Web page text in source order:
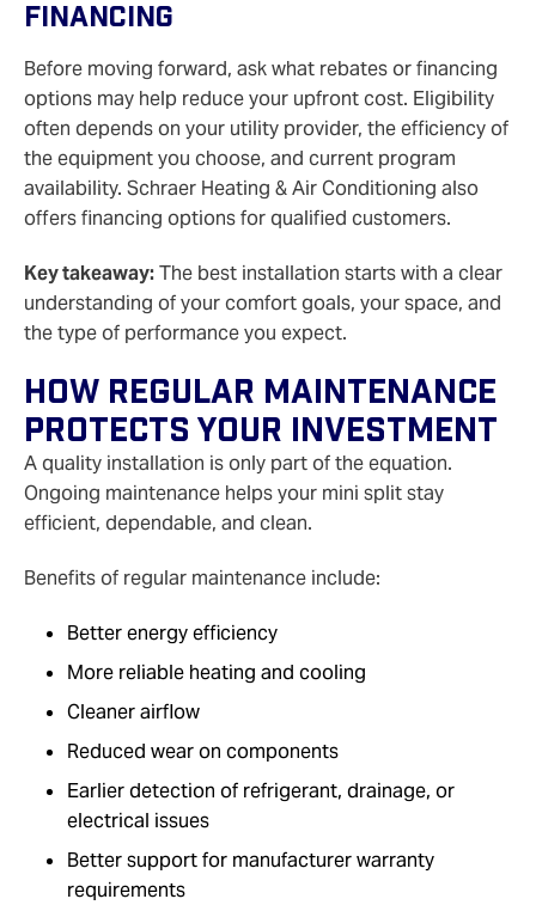
Financing
Before moving forward, ask what rebates or financing
options may help reduce your upfront cost. Eligibility
often depends on your utility provider, the efficiency of
the equipment you choose, and current program
availability. Schraer Heating & Air Conditioning also
offers financing options for qualified customers.
Key takeaway:The best installation starts with a clear
understanding of your comfort goals, your space, and
the type of performance you expect.
How Regular Maintenance
Protects Your Investment
A quality installation is only part of the equation.
Ongoing maintenance helps your mini split stay
efficient, dependable, and clean.
Benefits of regular maintenance include:
Better energy efficiency
More reliable heating and cooling
Cleaner airflow
Reduced wear on components
Earlier detection of refrigerant, drainage, or
electrical issues
Better support for manufacturer warranty
requirements